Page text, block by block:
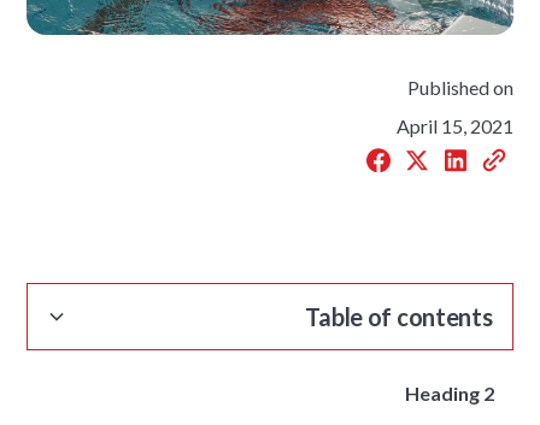
Published on
April 15, 2021
Table of contents
Heading 2